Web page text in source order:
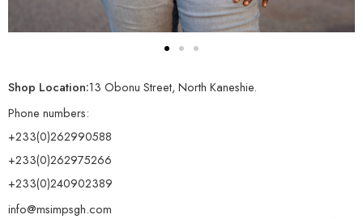
Shop Location:13 Obonu Street, North Kaneshie.
Phone numbers:
+233(0)262990588
+233(0)262975266
+233(0)240902389
info@msimpsgh.com